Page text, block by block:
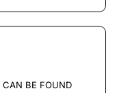
CAN BE FOUND